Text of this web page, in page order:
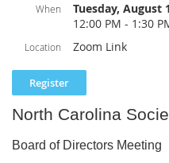
examples will demonstrate how
return preparation. The webinar
and common compliance issues
Learning Objectives
Upon completion of this webinar,
Define a long-term contract
Identify construction and
When
Tuesday, August
12:00 PM - 1:30
Location Zoom Link
North Carolina
Board of Directors Meeting